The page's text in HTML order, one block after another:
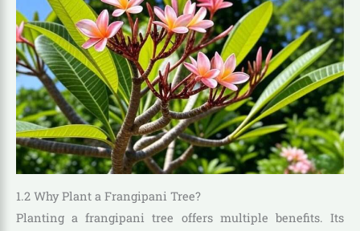
1.2 Why Plant a Frangipani Tree?
Planting a frangipani tree offers multiple benefits. Its